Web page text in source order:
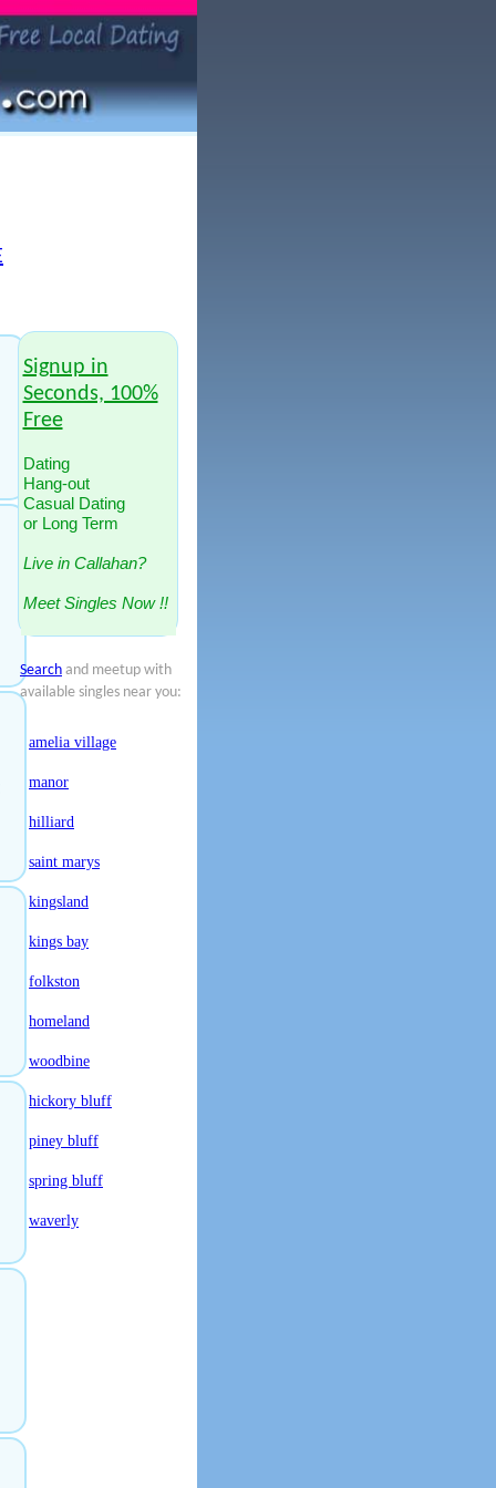
Signup in
Seconds, 100%
Free
Dating
Hang-out
Casual Dating
or Long Term
Live in Callahan?
Meet Singles Now !!
Search and meetup with
available singles near you:
amelia village
manor
hilliard
saint marys
kingsland
kings bay
folkston
homeland
woodbine
hickory bluff
piney bluff
spring bluff
waverly